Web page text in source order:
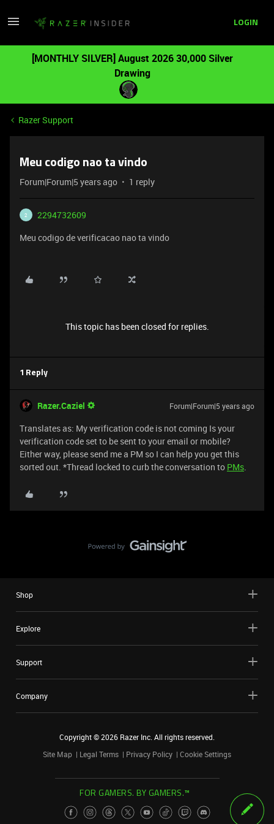
LOGIN
[MONTHLY SILVER] August 2026 30,000 Silver
Drawing
Razer Support
Meu codigo nao ta vindo
Forum|Forum|5 years ago 1 reply
2
2294732609
Meu codigo de verificacao nao ta vindo
This topic has been closed for replies.
1 Reply
Razer.Caziel Forum|Forum|5 years ago
Translates as: My verification code is not coming Is your
verification code set to be sent to your email or mobile?
Either way, please send me a PM so I can help you get this
sorted out. *Thread locked to curb the conversation to PMs.
Shop
Explore
Support
Company
Copyright ©2026 Razer Inc. All rights reserved.
Site Map
Legal Terms Privacy Policy Cookie Settings
FOR GAMERS. BY GAMERS.™